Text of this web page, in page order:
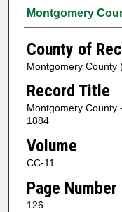
Authors
Montgomery
County of
Montgomery County
Record Title
Montgomery County
1884
Volume
CC-11
Page Number
126